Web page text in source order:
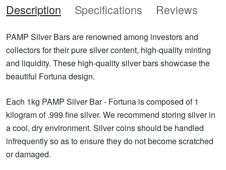
Description Specifications Reviews
PAMP Silver Bars are renowned among investors and
collectors for their pure silver content, high-quality minting
and liquidity. These high-quality silver bars showcase the
beautiful Fortuna design.
Each 1kg PAMP Silver Bar - Fortuna is composed of 1
kilogram of .999 fine silver. We recommend storing silver in
a cool, dry environment. Silver coins should be handled
infrequently so as to ensure they do not become scratched
or damaged.